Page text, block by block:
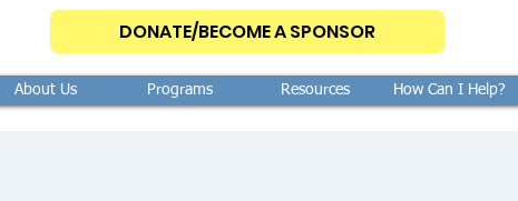
DONATE/BECOME A SPONSOR
About Us Programs Resources How Can I Help?